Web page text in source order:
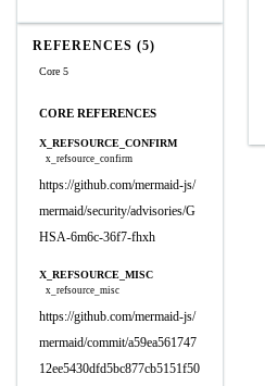
REFERENCES (5)
Core 5
CORE REFERENCES
X_REFSOURCE_CONFIRM
x_refsource_confirm
https://github.com/mermaid-js/
mermaid/security/advisories/G
HSA-6m6c-36f7-fhxh
X_REFSOURCE_MISC
x_refsource_misc
https://github.com/mermaid-js/
mermaid/commit/a59ea561747
12ee5430dfd5bc877cb5151f50